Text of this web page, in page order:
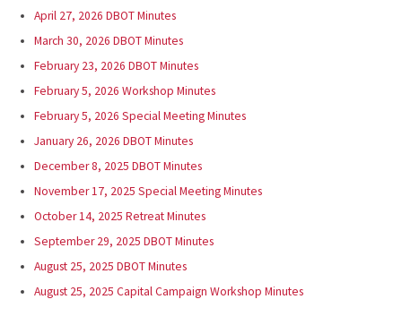
April 27, 2026 DBOT Minutes
March 30, 2026 DBOT Minutes
February 23, 2026 DBOT Minutes
February 5, 2026 Workshop Minutes
February 5, 2026 Special Meeting Minutes
January 26, 2026 DBOT Minutes
December 8, 2025 DBOT Minutes
November 17, 2025 Special Meeting Minutes
October 14, 2025 Retreat Minutes
September 29, 2025 DBOT Minutes
August 25, 2025 DBOT Minutes
August 25, 2025 Capital Campaign Workshop Minutes